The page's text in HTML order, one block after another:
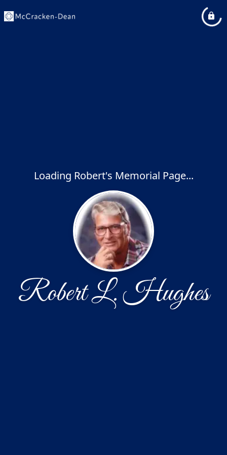
Loading Robert's Memorial Page...
Robert L. Hughes